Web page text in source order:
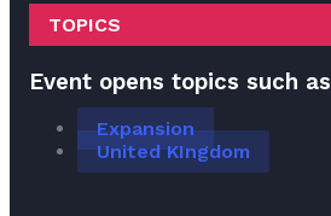
TOPICS
Event opens topics such as
Expansion
United KIngdom